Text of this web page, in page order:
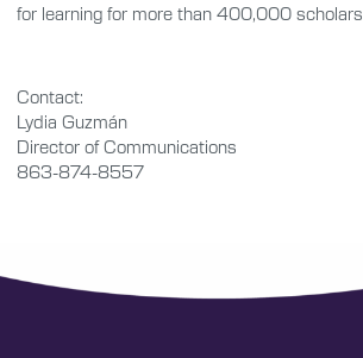
for learning for more than 400,000 scholars.
Contact:
Lydia Guzmán
Director of Communications
863-874-8557